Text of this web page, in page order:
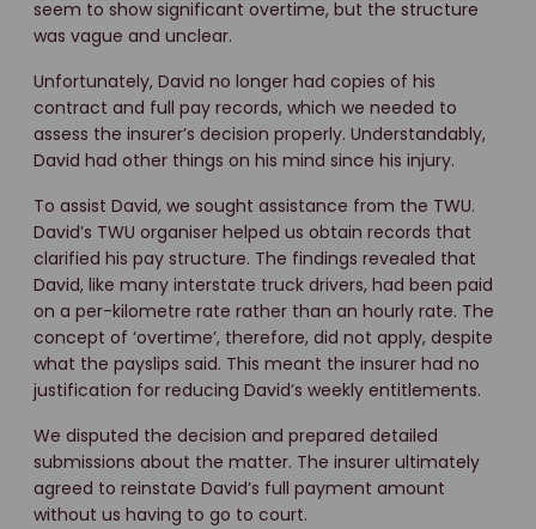
seem to show significant overtime, but the structure
was vague and unclear.
Unfortunately, David no longer had copies of his
contract and full pay records, which we needed to
assess the insurer’s decision properly. Understandably,
David had other things on his mind since his injury.
To assist David, we sought assistance from the TWU.
David’s TWU organiser helped us obtain records that
clarified his pay structure. The findings revealed that
David, like many interstate truck drivers, had been paid
on a per-kilometre rate rather than an hourly rate. The
concept of ‘overtime’, therefore, did not apply, despite
what the payslips said. This meant the insurer had no
justification for reducing David’s weekly entitlements.
We disputed the decision and prepared detailed
submissions about the matter. The insurer ultimately
agreed to reinstate David’s full payment amount
without us having to go to court.